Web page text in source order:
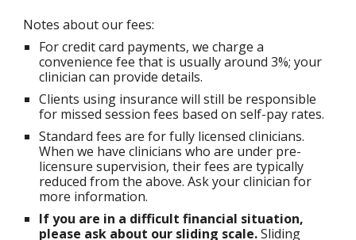
Notes about our fees:
For credit card payments, we charge a
convenience fee that is usually around 3%; your
clinician can provide details.
Clients using insurance will still be responsible
for missed session fees based on self-pay rates.
Standard fees are for fully licensed clinicians.
When we have clinicians who are under pre-
licensure supervision, their feesare typically
reduced from the above. Ask your clinician for
more information.
If you are in a difficult financial situation,
please ask about our sliding scale.Sliding